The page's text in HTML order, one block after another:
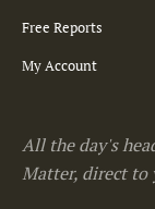
Free Reports
My Account
All the day's
Matter, direct to